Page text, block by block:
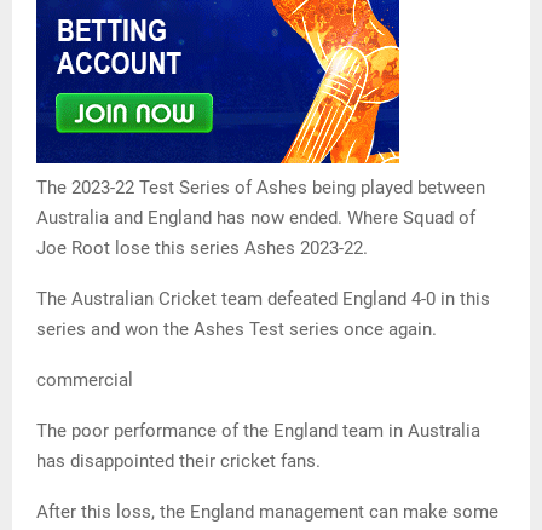
The 2023-22 Test Series of Ashes being played between
Australia and England has now ended. Where Squad of
Joe Root lose this series Ashes 2023-22.
The Australian Cricket team defeated England 4-0 in this
series and won the Ashes Test series once again.
commercial
The poor performance of the England team in Australia
has disappointed their cricket fans.
After this loss, the England management can make some